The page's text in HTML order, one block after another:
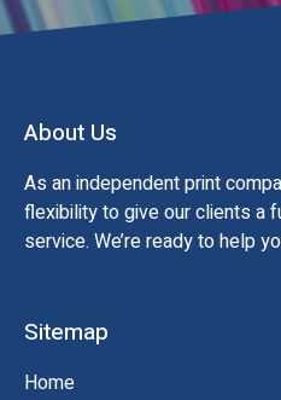
About Us
As an independent print
flexibility to give our clients a
service. We’re ready to help
Sitemap
Home